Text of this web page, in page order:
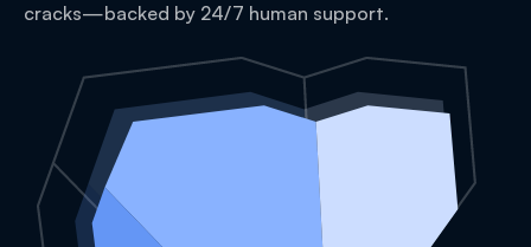
cracks—backed by 24/7 human support.